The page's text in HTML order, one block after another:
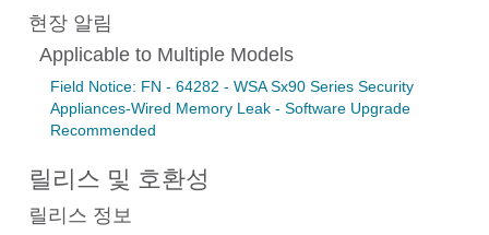
현장 알림
Applicable to Multiple Models
Field Notice: FN - 64282 - WSA Sx90 Series Security
Appliances-Wired Memory Leak - Software Upgrade
Recommended
릴리스 및 호환성
릴리스 정보